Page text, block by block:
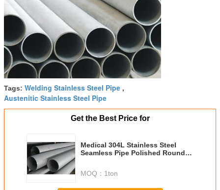
Tags: Welding Stainless Steel Pipe ,
Austenitic Stainless Steel Pipe
Get the Best Price for
Medical 304L Stainless Steel
Seamless Pipe Polished Round
MOQ： 1ton